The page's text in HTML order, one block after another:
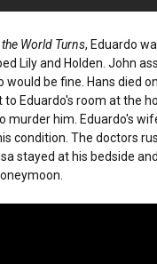
World Turns, Eduardo
Lily and Holden. John
would be fine. Hans died
to Eduardo's room at the
murder him. Eduardo's
condition. The doctors
stayed at his bedside